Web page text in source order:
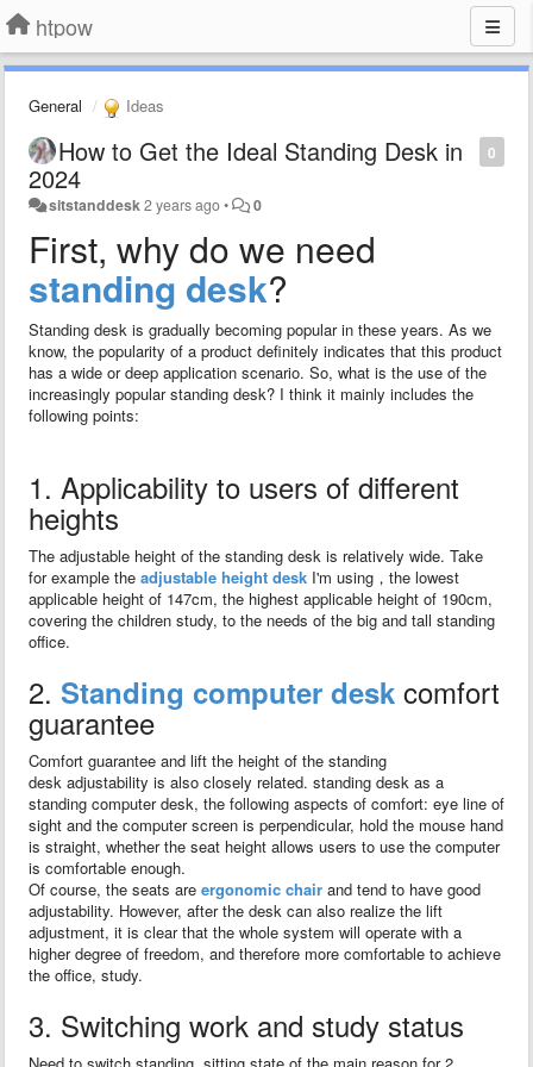
htpow
General Ideas
0
How to Get the Ideal Standing Desk in
2024
sitstanddesk2 years ago• 0
First, why do we need
standing desk?
Standing desk is gradually becoming popular in these years. As we
know, the popularity of a product definitely indicates that this product
has a wide or deep application scenario. So, what is the use of the
increasingly popular standing desk? I think it mainly includes the
following points:
1. Applicability to users of different
heights
The adjustable height of the standing desk is relatively wide. Take
for example the adjustable height desk I'm using，the lowest
applicable height of 147cm, the highest applicable height of 190cm,
covering the children study, to the needs of the big and tall standing
office.
2. Standing computer desk comfort
guarantee
Comfort guarantee and lift the height of the standing
desk adjustability is also closely related. standing desk as a
standing computer desk, the following aspects of comfort: eye line of
sight and the computer screen is perpendicular, hold the mouse hand
is straight, whether the seat height allows users to use the computer
is comfortable enough.
Of course, the seats are ergonomic chair and tend to have good
adjustability. However, after the desk can also realize the lift
adjustment, it is clear that the whole system will operate with a
higher degree of freedom, and therefore more comfortable to achieve
the office, study.
3. Switching work and study status
Need to switch standing, sitting state of the main reason for 2